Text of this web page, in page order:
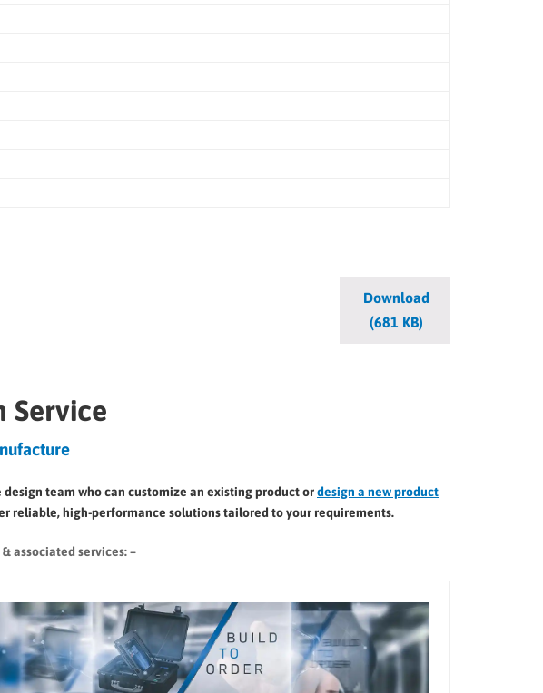
Download
(681 KB)
Service
team who can customize an existing product ordesign a new product
reliable, high-performance solutions tailored to your requirements.
& associated services: –